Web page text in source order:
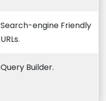
Search-engine Friendly
URLs.
Query Builder.